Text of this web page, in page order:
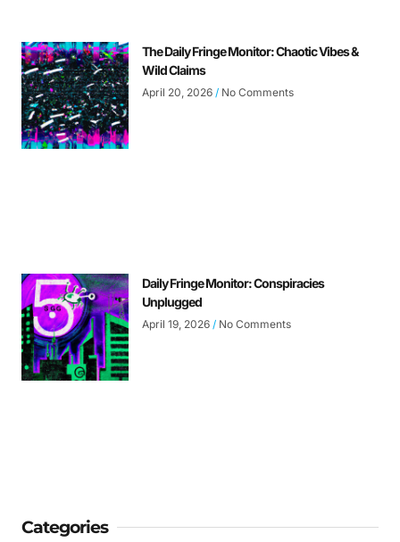
The Daily Fringe Monitor: Chaotic Vibes &
Wild Claims
April 20, 2026 No Comments
Daily Fringe Monitor: Conspiracies
Unplugged
April 19, 2026 No Comments
Categories